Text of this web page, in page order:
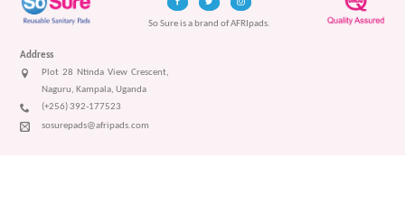
So Sure is a brand of AFRIpads.
Address
Plot 28 Ntinda View Crescent,
Naguru, Kampala, Uganda
(+256) 392-177523
sosurepads@afripads.com